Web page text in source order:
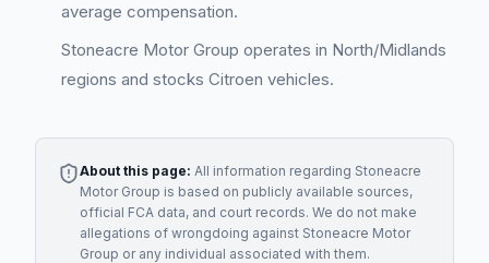
average compensation.
Stoneacre Motor Group operates in North/Midlands
regions and stocks Citroen vehicles.
About this page: All information regarding Stoneacre
Motor Group is based on publicly available sources,
official FCA data, and court records. We do not make
allegations of wrongdoing against Stoneacre Motor
Group or any individual associated with them.